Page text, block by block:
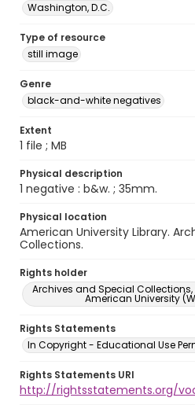
Washington, D.C.
Type of resource
still image
Genre
black-and-white negatives
Extent
1 file ; MB
Physical description
1 negative : b&w. ; 35mm.
Physical location
American University Library.
Collections.
Rights holder
Archives and Special Collections,
American University
Rights Statements
In Copyright - Educational Use
Rights Statements URI
http://rightsstatements.org/